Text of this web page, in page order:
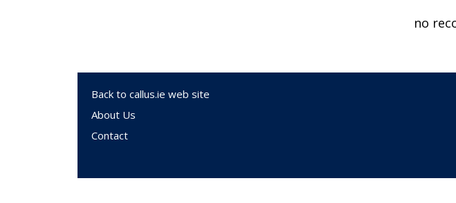
no
Back to callus.ie web site
About Us
Contact